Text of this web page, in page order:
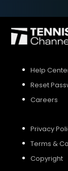
Help
Reset
Careers
Privacy
Terms &
Copyright